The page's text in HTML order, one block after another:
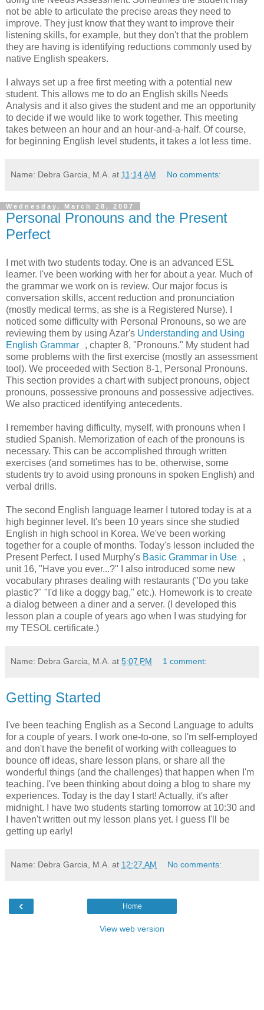
not be able to articulate the precise areas they need to
improve. They just know that they want to improve their
listening skills, for example, but they don't that the problem
they are having is identifying reductions commonly used by
native English speakers.
I always set up a free first meeting with a potential new
student. This allows me to do an English skills Needs
Analysis and it also gives the student and me an opportunity
to decide if we would like to work together. This meeting
takes between an hour and an hour-and-a-half. Of course,
for beginning English level students, it takes a lot less time.
Name: Debra Garcia, M.A. at 11:14 AM No comments:
Wednesday, March 28, 2007
Personal Pronouns and the Present
Perfect
I met with two students today. One is an advanced ESL
learner. I've been working with her for about a year. Much of
the grammar we work on is review. Our major focus is
conversation skills, accent reduction and pronunciation
(mostly medical terms, as she is a Registered Nurse). I
noticed some difficulty with Personal Pronouns, so we are
reviewing them by using Azar's Understanding and Using
English Grammar
, chapter 8, "Pronouns." My student had
some problems with the first exercise (mostly an assessment
tool). We proceeded with Section 8-1, Personal Pronouns.
This section provides a chart with subject pronouns, object
pronouns, possessive pronouns and possessive adjectives.
We also practiced identifying antecedents.
I remember having difficulty, myself, with pronouns when I
studied Spanish. Memorization of each of the pronouns is
necessary. This can be accomplished through written
exercises (and sometimes has to be, otherwise, some
students try to avoid using pronouns in spoken English) and
verbal drills.
The second English language learner I tutored today is at a
high beginner level. It's been 10 years since she studied
English in high school in Korea. We've been working
together for a couple of months. Today's lesson included the
Present Perfect. I used Murphy's Basic Grammar in Use
,
unit 16, "Have you ever...?" I also introduced some new
vocabulary phrases dealing with restaurants ("Do you take
plastic?" "I'd like a doggy bag," etc.). Homework is to create
a dialog between a diner and a server. (I developed this
lesson plan a couple of years ago when I was studying for
my TESOL certificate.)
Name: Debra Garcia, M.A. at 5:07 PM 1 comment:
Getting Started
I've been teaching English as a Second Language to adults
for a couple of years. I work one-to-one, so I'm self-employed
and don't have the benefit of working with colleagues to
bounce off ideas, share lesson plans, or share all the
wonderful things (and the challenges) that happen when I'm
teaching. I've been thinking about doing a blog to share my
experiences. Today is the day I start! Actually, it's after
midnight. I have two students starting tomorrow at 10:30 and
I haven't written out my lesson plans yet. I guess I'll be
getting up early!
Name: Debra Garcia, M.A. at 12:27 AM No comments:
‹ Home
View web version